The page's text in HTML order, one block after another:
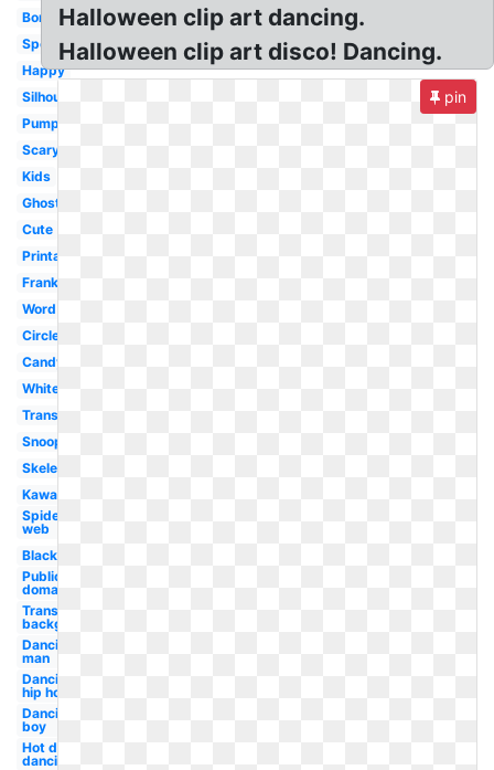
Borders
Spooky
Happy
Silhouette
Pumpkin
Scary
Kids
Ghost
Cute
Printable
Frankenstein
Word
Circle
Candy
White
Transparent
Snoopy
Skeleton
Kawaii
Spider
web
Black
Public
domain
Transparent
background
Dancing
man
Dancing
hip hop
Dancing
boy
Hot dog
dancing
Halloween clip art dancing.
Halloween clip art disco! Dancing.
pin